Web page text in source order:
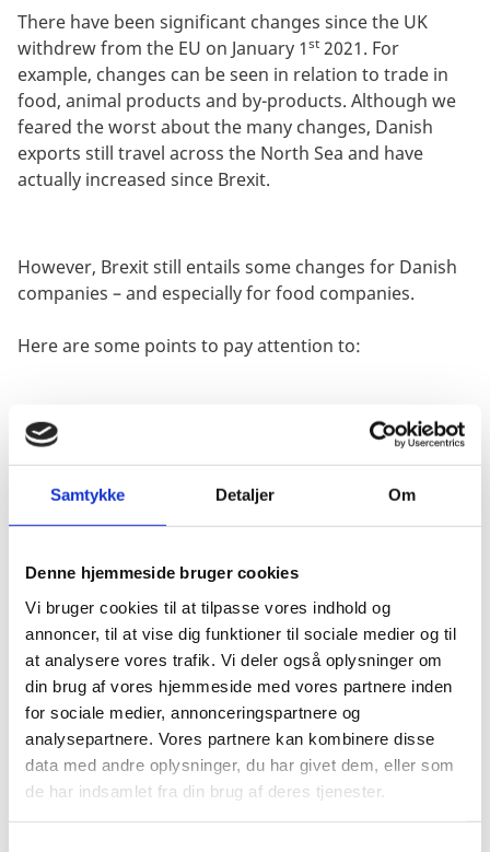
Samtykke Detaljer Om
Denne hjemmeside bruger cookies
Vi bruger cookies til at tilpasse vores indhold og
annoncer, til at vise dig funktioner til sociale medier og til
at analysere vores trafik. Vi deler også oplysninger om
din brug af vores hjemmeside med vores partnere inden
for sociale medier, annonceringspartnere og
analysepartnere. Vores partnere kan kombinere disse
data med andre oplysninger, du har givet dem, eller som
de har indsamlet fra din brug af deres tjenester.
There have been significant changes since the UK
withdrew from the EU on January 1st 2021. For
example, changes can be seen in relation to trade in
food, animal products and by-products. Although we
feared the worst about the many changes, Danish
exports still travel across the North Sea and have
actually increased since Brexit.
However, Brexit still entails some changes for Danish
companies – and especially for food companies.
Here are some points to pay attention to:
In order to export to the UK, you must now register
as an exporter of food products with the Danish
Veterinary and Food Administration.
the border.
In addition, fish must be accompanied by IUU
catch certificates and storage documents.
Live animals and breeding stock must be
accompanied by health certificates when sent to
the UK.
Last but not least, all exports must be notified in
advance to theBritish authorities.